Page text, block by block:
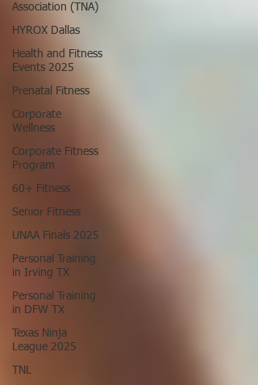
Association (TNA)
HYROX Dallas
Health and Fitness
Events 2025
Prenatal Fitness
Corporate
Wellness
Corporate Fitness
Program
60+ Fitness
Senior Fitness
UNAA Finals 2025
Personal Training
in Irving TX
Personal Training
in DFW TX
Texas Ninja
League 2025
TNL